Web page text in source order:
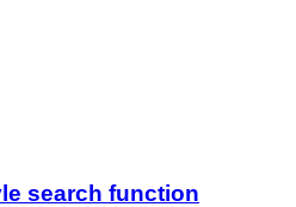
search function